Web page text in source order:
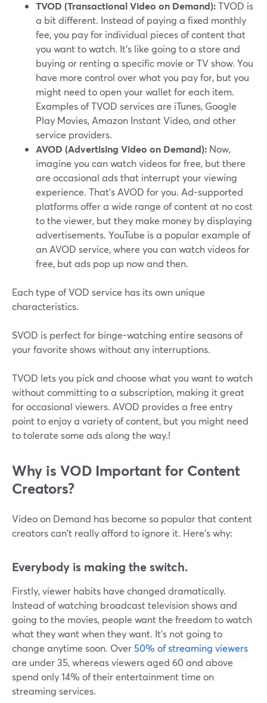
TVOD (Transactional Video on Demand):TVOD is
a bit different. Instead of paying a fixed monthly
fee, you pay for individual pieces of content that
you want to watch. It's like going to a store and
buying or renting a specific movie or TV show. You
have more control over what you pay for, but you
might need to open your wallet for each item.
Examples of TVOD services are iTunes, Google
Play Movies, Amazon Instant Video, and other
service providers.
AVOD (Advertising Video on Demand): Now,
imagine you can watch videos for free, but there
are occasional ads that interrupt your viewing
experience. That's AVOD for you. Ad-supported
platforms offer a wide range of content at no cost
to the viewer, but they make money by displaying
advertisements. YouTube is a popular example of
an AVOD service, where you can watch videos for
free, but ads pop up now and then.
Each type of VOD service has its own unique
characteristics.
SVOD is perfect for binge-watching entire seasons of
your favorite shows without any interruptions.
TVOD lets you pick and choose what you want to watch
without committing to a subscription, making it great
for occasional viewers. AVOD provides a free entry
point to enjoy a variety of content, but you might need
to tolerate some ads along the way.!
Why is VOD Important for Content
Creators?
Video on Demand has become so popular that content
creators can't really afford to ignore it. Here's why:
Everybody is making the switch.
Firstly, viewer habits have changed dramatically.
Instead of watching broadcast television shows and
going to the movies, people want the freedom to watch
what they want when they want. It's not going to
change anytime soon. Over50% of streaming viewers
are under 35, whereas viewers aged 60 and above
spend only 14% of their entertainment time on
streaming services.